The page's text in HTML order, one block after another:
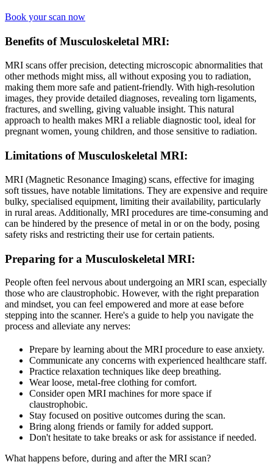
Book your scan now
Benefits of Musculoskeletal MRI:
MRI scans offer precision, detecting microscopic abnormalities that
other methods might miss, all without exposing you to radiation,
making them more safe and patient-friendly. With high-resolution
images, they provide detailed diagnoses, revealing torn ligaments,
fractures, and swelling, giving valuable insight. This natural
approach to health makes MRI a reliable diagnostic tool, ideal for
pregnant women, young children, and those sensitive to radiation.
Limitations of Musculoskeletal MRI:
MRI (Magnetic Resonance Imaging) scans, effective for imaging
soft tissues, have notable limitations. They are expensive and require
bulky, specialised equipment, limiting their availability, particularly
in rural areas. Additionally, MRI procedures are time-consuming and
can be hindered by the presence of metal in or on the body, posing
safety risks and restricting their use for certain patients.
Preparing for a Musculoskeletal MRI:
People often feel nervous about undergoing an MRI scan, especially
those who are claustrophobic. However, with the right preparation
and mindset, you can feel empowered and more at ease before
stepping into the scanner. Here's a guide to help you navigate the
process and alleviate any nerves:
Prepare by learning about the MRI procedure to ease anxiety.
Communicate any concerns with experienced healthcare staff.
Practice relaxation techniques like deep breathing.
Wear loose, metal-free clothing for comfort.
Consider open MRI machines for more space if
claustrophobic.
Stay focused on positive outcomes during the scan.
Bring along friends or family for added support.
Don't hesitate to take breaks or ask for assistance if needed.
What happens before, during and after the MRI scan?